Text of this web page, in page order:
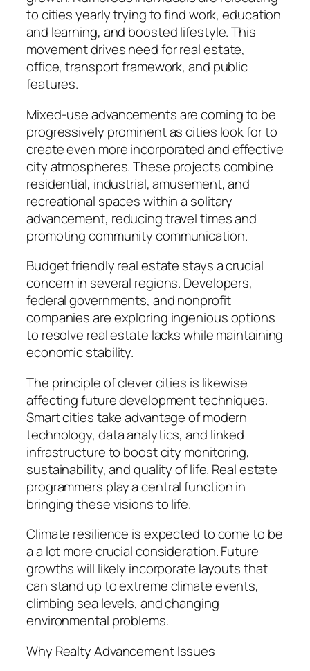
to cities yearly trying to find work, education
and learning, and boosted lifestyle. This
movement drives need for real estate,
office, transport framework, and public
features.
Mixed-use advancements are coming to be
progressively prominent as cities look for to
create even more incorporated and effective
city atmospheres. These projects combine
residential, industrial, amusement, and
recreational spaces within a solitary
advancement, reducing travel times and
promoting community communication.
Budget friendly real estate stays a crucial
concern in several regions. Developers,
federal governments, and nonprofit
companies are exploring ingenious options
to resolve real estate lacks while maintaining
economic stability.
The principle of clever cities is likewise
affecting future development techniques.
Smart cities take advantage of modern
technology, data analytics, and linked
infrastructure to boost city monitoring,
sustainability, and quality of life. Real estate
programmers play a central function in
bringing these visions to life.
Climate resilience is expected to come to be
a a lot more crucial consideration. Future
growths will likely incorporate layouts that
can stand up to extreme climate events,
climbing sea levels, and changing
environmental problems.
Why Realty Advancement Issues